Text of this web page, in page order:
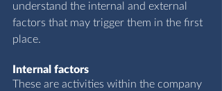
understand the internal and external
factors that may trigger them in the first
place.
Internal factors
These are activities within the company